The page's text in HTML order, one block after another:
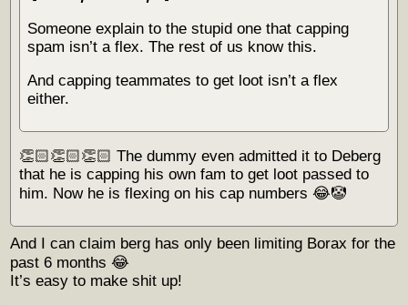
Someone explain to the stupid one that capping
spam isn’t a flex. The rest of us know this.
And capping teammates to get loot isn’t a flex
either.
👏🏻👏🏻👏🏻 The dummy even admitted it to Deberg
that he is capping his own fam to get loot passed to
him. Now he is flexing on his cap numbers 😂🤡
And I can claim berg has only been limiting Borax for the
past 6 months 😂
It’s easy to make shit up!